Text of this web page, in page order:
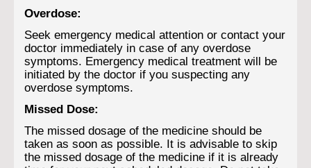
Overdose:
Seek emergency medical attention or contact your
doctor immediately in case of any overdose
symptoms. Emergency medical treatment will be
initiated by the doctor if you suspecting any
overdose symptoms.
Missed Dose:
The missed dosage of the medicine should be
taken as soon as possible. It is advisable to skip
the missed dosage of the medicine if it is already